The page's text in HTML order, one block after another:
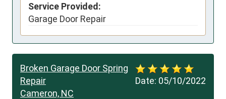
Service Provided:
Garage Door Repair
Date: 05/10/2022
Broken Garage Door Spring
Repair
Cameron, NC